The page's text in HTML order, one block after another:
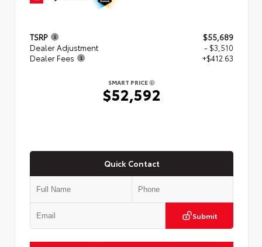
TSRP
$55,689
Dealer Adjustment
- $3,510
Dealer Fees
+$412.63
SMART PRICE
$52,592
Quick Contact
Submit